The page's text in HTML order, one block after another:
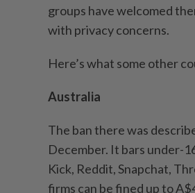
groups have welcomed
with privacy concerns.
Here’s what some other
Australia
The ban there was
December. It bars under-
Kick, Reddit, Snapchat,
firms can be fined up to